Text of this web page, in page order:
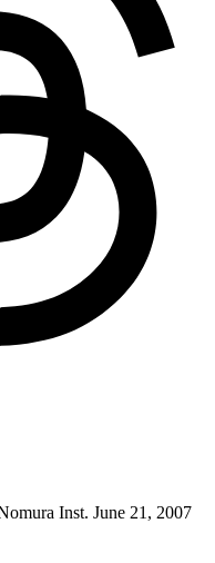
Inst. June 21, 2007